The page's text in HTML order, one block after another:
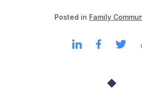
Posted in Family